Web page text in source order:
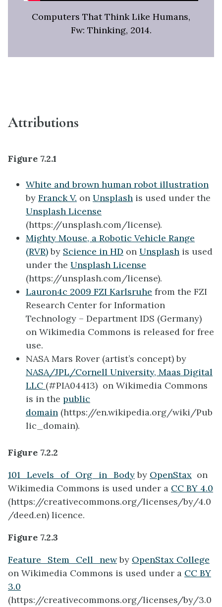
Computers That Think Like Humans,
Fw: Thinking, 2014.
Attributions
Figure 7.2.1
White and brown human robot illustration
by Franck V. on Unsplash is used under the
Unsplash License
(https://unsplash.com/license).
Mighty Mouse, a Robotic Vehicle Range
(RVR)by Science in HD on Unsplash is used
under the Unsplash License
(https://unsplash.com/license).
Lauron4c 2009 FZI Karlsruhe from the FZI
Research Center for Information
Technology – Department IDS (Germany)
on Wikimedia Commons is released for free
use.
NASA Mars Rover (artist’s concept) by
NASA/JPL/Cornell University, Maas Digital
LLC (#PIA04413) on Wikimedia Commons
is in the public
domain (https://en.wikipedia.org/wiki/Pub
lic_domain).
Figure 7.2.2
101_Levels_of_Org_in_Bodyby OpenStax on
Wikimedia Commons is used under a CC BY 4.0
(https://creativecommons.org/licenses/by/4.0
/deed.en) licence.
Figure 7.2.3
Feature_Stem_Cell_newby OpenStax College
on Wikimedia Commons is used under a CC BY
3.0
(https://creativecommons.org/licenses/by/3.0